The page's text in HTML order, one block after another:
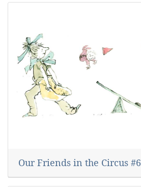
Our Friends in the Circus #6